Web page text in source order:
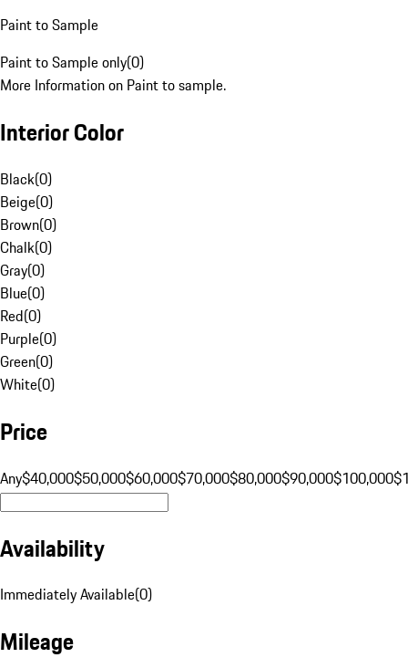
Paint to Sample
Paint to Sample only(0)
More Information on Paint to sample.
Interior Color
Black(0)
Beige(0)
Brown(0)
Chalk(0)
Gray(0)
Blue(0)
Red(0)
Purple(0)
Green(0)
White(0)
Price
Any$40,000$50,000$60,000$70,000$80,000$90,000$100,000
Availability
Immediately Available(0)
Mileage